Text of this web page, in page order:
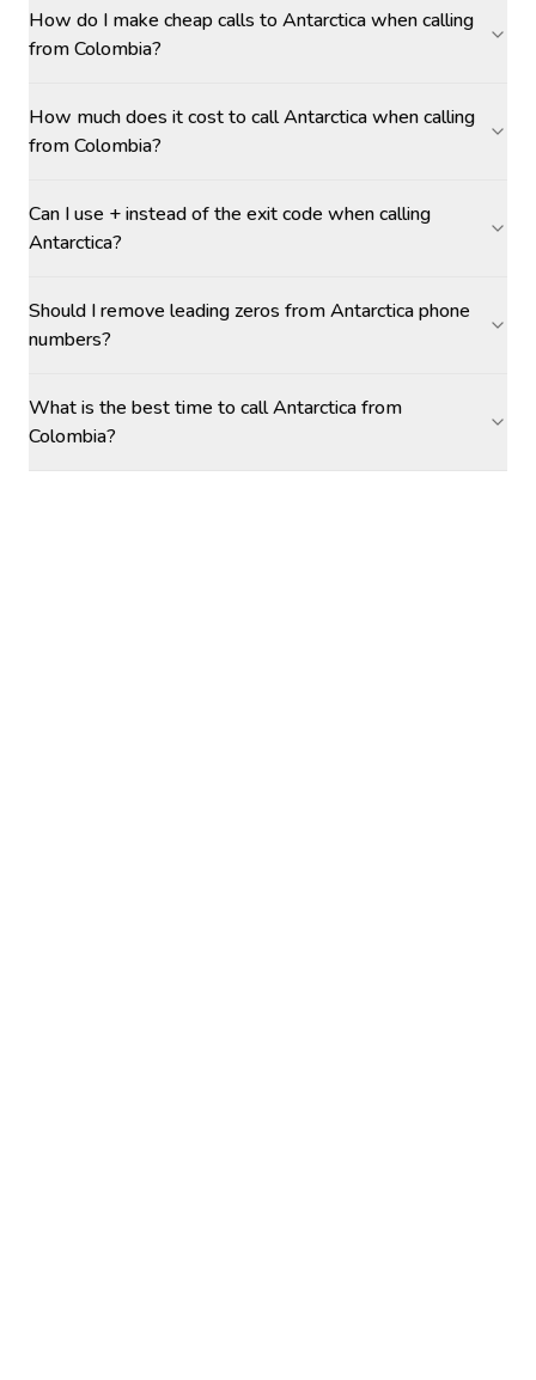
How do I make cheap calls to Antarctica when calling
from Colombia?
How much does it cost to call Antarctica when calling
from Colombia?
Can I use + instead of the exit code when calling
Antarctica?
Should I remove leading zeros from Antarctica phone
numbers?
What is the best time to call Antarctica from
Colombia?